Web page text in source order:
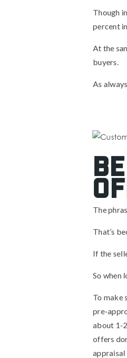
Though
percent
At the
buyers.
As
The
That’s
If the
So when
To make
pre-
about 1-
offers